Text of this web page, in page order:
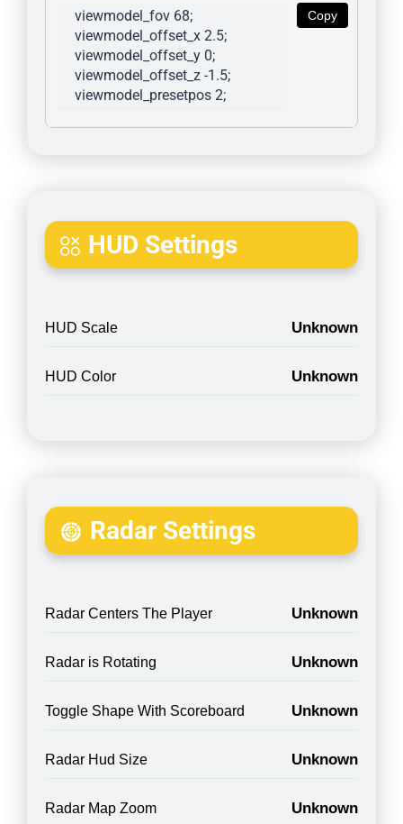
Copy
viewmodel_fov 68;
viewmodel_offset_x 2.5;
viewmodel_offset_y 0;
viewmodel_offset_z -1.5;
viewmodel_presetpos 2;
HUD Settings
HUD Scale Unknown
HUD Color Unknown
Radar Settings
Radar Centers The Player Unknown
Radar is Rotating Unknown
Toggle Shape With Scoreboard Unknown
Radar Hud Size Unknown
Radar Map Zoom Unknown